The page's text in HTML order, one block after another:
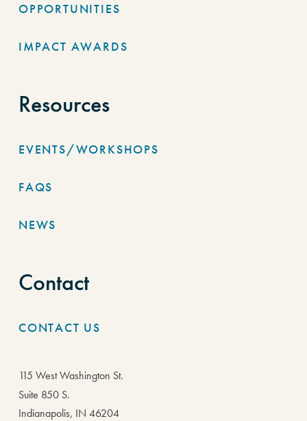
OPPORTUNITIES
IMPACT AWARDS
Resources
EVENTS/WORKSHOPS
FAQS
NEWS
Contact
CONTACT US
115 West Washington St.
Suite 850 S.
Indianapolis, IN 46204